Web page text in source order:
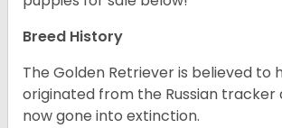
Breed History
The Golden Retriever is believed to
originated from the Russian tracker
now gone into extinction.